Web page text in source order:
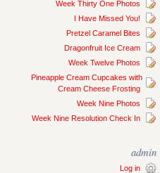
Week Thirty One Photos
I Have Missed You!
Pretzel Caramel Bites
Dragonfruit Ice Cream
Week Twelve Photos
Pineapple Cream Cupcakes with
Cream Cheese Frosting
Week Nine Photos
Week Nine Resolution Check In
admin
Log in